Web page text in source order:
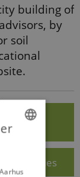
building of
by
soil
School